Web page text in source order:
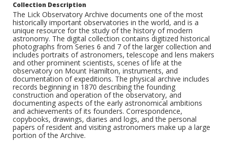
Collection Description
The Lick Observatory Archive documents one of the most
historically important observatories in the world, and is a
unique resource for the study of the history of modern
astronomy. The digital collection contains digitized historical
photographs from Series 6 and 7 of the larger collection and
includes portraits of astronomers, telescope and lens makers
and other prominent scientists, scenes of life at the
observatory on Mount Hamilton, instruments, and
documentation of expeditions. The physical archive includes
records beginning in 1870 describing the founding
construction and operation of the observatory, and
documenting aspects of the early astronomical ambitions
and achievements of its founders. Correspondence,
copybooks, drawings, diaries and logs, and the personal
papers of resident and visiting astronomers make up a large
portion of the Archive.